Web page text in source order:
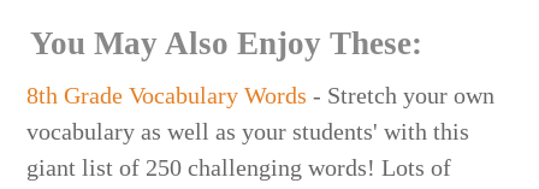
You May Also Enjoy These:
8th Grade Vocabulary Words - Stretch your own
vocabulary as well as your students' with this
giant list of 250 challenging words! Lots of